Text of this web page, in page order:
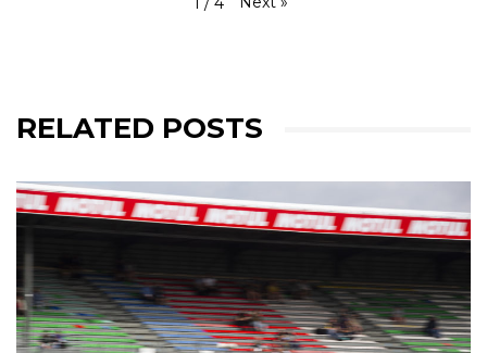
RELATED POSTS